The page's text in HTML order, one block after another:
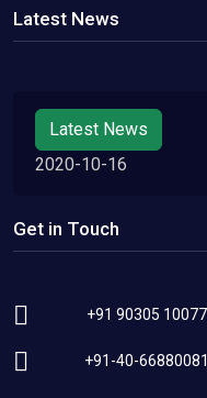
Latest News
Latest News
2020-10-16
Get in Touch
+91 90305 10077
+91-40-66880081